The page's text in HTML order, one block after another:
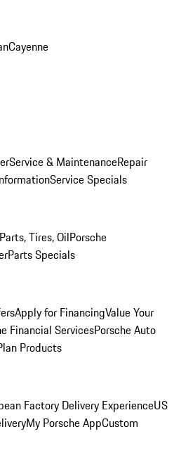
Cayenne
Service & MaintenanceRepair
Service Specials
Tires, OilPorsche
Parts Specials
Apply for FinancingValue Your
Financial ServicesPorsche Auto
Products
Factory Delivery ExperienceUS
My Porsche AppCustom